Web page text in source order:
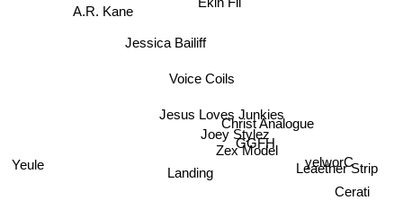
Voice Coils
Jesus Loves Junkies
Jessica Bailiff
Joey Stylez
Zex Model
Landing
GGFH
Christ Analogue
A.R. Kane
Leaether Strip
yelworC
Cerati
Yeule